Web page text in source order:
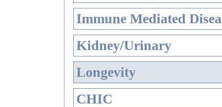
Immune Mediated
Kidney/Urinary
Longevity
CHIC